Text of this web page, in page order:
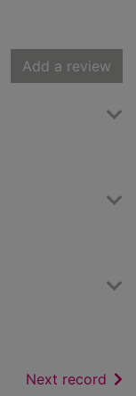
Add a review
Next record of